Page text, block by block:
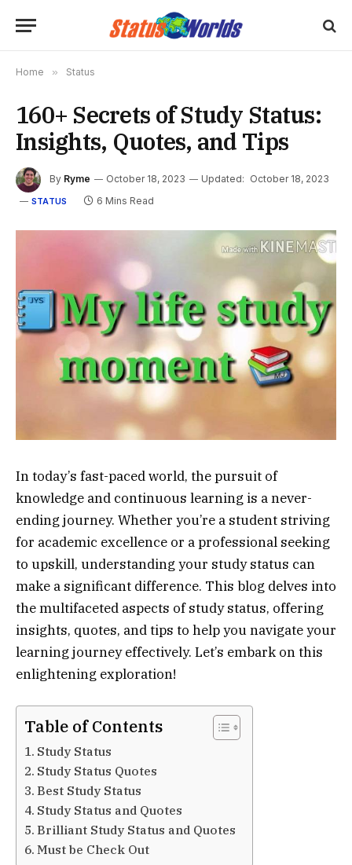
Home » Status
160+ Secrets of Study Status:
Insights, Quotes, and Tips
By Ryme October 18, 2023 Updated: October 18, 2023
STATUS 6 Mins Read
In today’s fast-paced world, the pursuit of
knowledge and continuous learning is a never-
ending journey. Whether you’re a student striving
for academic excellence or a professional seeking
to upskill, understanding your study status can
make a significant difference. This blog delves into
the multifaceted aspects of study status, offering
insights, quotes, and tips to help you navigate your
learning journey effectively. Let’s embark on this
enlightening exploration!
Table of Contents
Study Status
Study Status Quotes
Best Study Status
Study Status and Quotes
Brilliant Study Status and Quotes
Must be Check Out